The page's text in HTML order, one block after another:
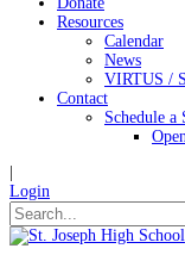
Resources
Calendar
News
VIRTUS /
Contact
Schedule a
Login